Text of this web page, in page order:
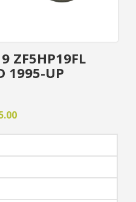
ZF5HP19FL
1995-UP